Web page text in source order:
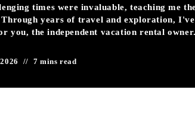
times were invaluable, teaching me
Through years of travel and exploration, I've
you, the independent vacation rental
7 mins read